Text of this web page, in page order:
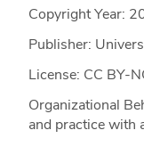
Copyright Year:
Publisher:
License: CC BY-
Organizational
and practice with